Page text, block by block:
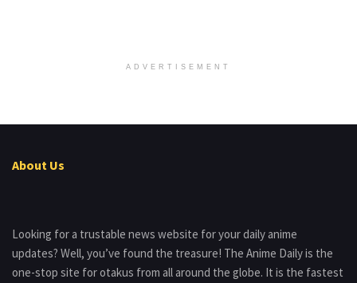
ADVERTISEMENT
About Us
Looking for a trustable news website for your daily anime
updates? Well, you’ve found the treasure! The Anime Daily is the
one-stop site for otakus from all around the globe. It is the fastest